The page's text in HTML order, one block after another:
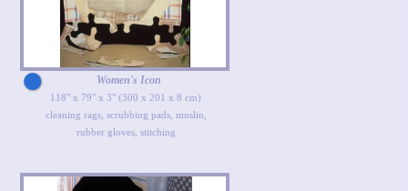
Women's Icon
118" x 79" x 3" (300 x 201 x 8 cm)
cleaning rags, scrubbing pads, muslin,
rubber gloves, stitching